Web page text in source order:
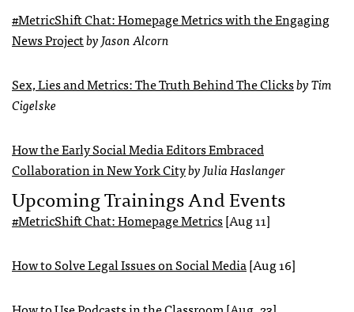
#MetricShift Chat: Homepage Metrics with the Engaging
News Projectby Jason Alcorn
Sex, Lies and Metrics: The Truth Behind The Clicksby Tim
Cigelske
How the Early Social Media Editors Embraced
Collaboration in New York Cityby Julia Haslanger
Upcoming Trainings And Events
#MetricShift Chat: Homepage Metrics[Aug 11]
How to Solve Legal Issues on Social Media[Aug 16]